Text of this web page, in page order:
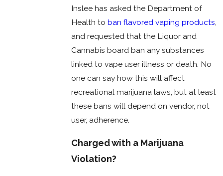
Inslee has asked the Department of
Health to ban flavored vaping products,
and requested that the Liquor and
Cannabis board ban any substances
linked to vape user illness or death. No
one can say how this will affect
recreational marijuana laws, but at least
these bans will depend on vendor, not
user, adherence.
Charged with a Marijuana
Violation?